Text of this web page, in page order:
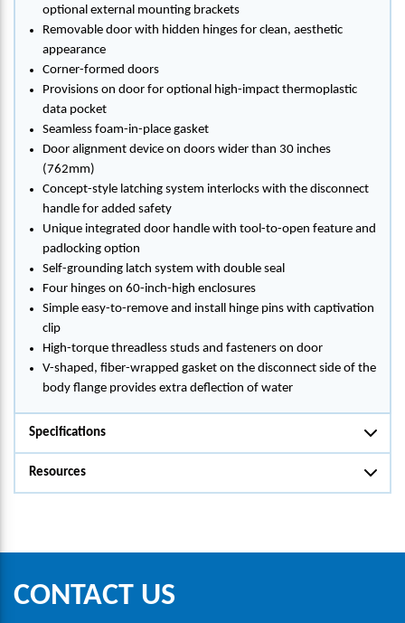
optional external mounting brackets
Removable door with hidden hinges for clean, aesthetic
appearance
Corner-formed doors
Provisions on door for optional high-impact thermoplastic
data pocket
Seamless foam-in-place gasket
Door alignment device on doors wider than 30 inches
(762mm)
Concept-style latching system interlocks with the disconnect
handle for added safety
Unique integrated door handle with tool-to-open feature and
padlocking option
Self-grounding latch system with double seal
Four hinges on 60-inch-high enclosures
Simple easy-to-remove and install hinge pins with captivation
clip
High-torque threadless studs and fasteners on door
V-shaped, fiber-wrapped gasket on the disconnect side of the
body flange provides extra deflection of water
Specifications
Resources
CONTACT US